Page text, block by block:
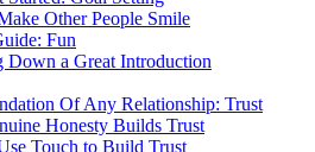
Other People Smile
Fun
Down a Great Introduction
Of Any Relationship: Trust
Honesty Builds Trust
Touch to Build Trust